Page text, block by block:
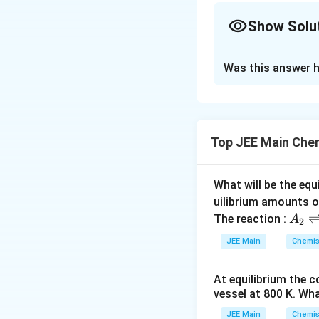
Show
Step 2:Find the
Step 3:The
146.5
Final Conclusion:
Download
Was this answer
Top JEE Main
What will be the
uilibrium amounts
The reaction : A
_
2
ig
h
A2
JEE Main
At equilibrium the
vessel at 800 K.
JEE Main